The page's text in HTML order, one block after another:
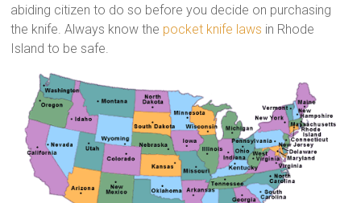
abiding citizen to do so before you decide on purchasing
the knife. Always know the pocket knife laws in Rhode
Island to be safe.